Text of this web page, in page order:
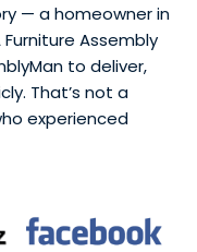
— a homeowner in
Assembly
to deliver,
That’s not a
experienced